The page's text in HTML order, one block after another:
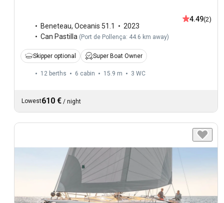
Beneteau, Oceanis 51.1
2023
Can Pastilla (Port de Pollença: 44.6 km away)
4.49(2)
Skipper optional Super Boat Owner
12 berths 6 cabin 15.9 m 3 WC
Lowest610 € / night